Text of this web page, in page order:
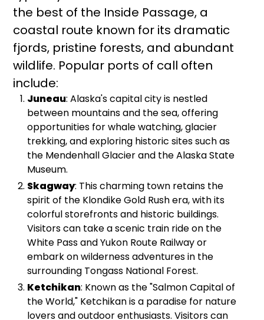
the best of the Inside Passage, a
coastal route known for its dramatic
fjords, pristine forests, and abundant
wildlife. Popular ports of call often
include:
Juneau: Alaska's capital city is nestled
between mountains and the sea, offering
opportunities for whale watching, glacier
trekking, and exploring historic sites such as
the Mendenhall Glacier and the Alaska State
Museum.
Skagway: This charming town retains the
spirit of the Klondike Gold Rush era, with its
colorful storefronts and historic buildings.
Visitors can take a scenic train ride on the
White Pass and Yukon Route Railway or
embark on wilderness adventures in the
surrounding Tongass National Forest.
Ketchikan: Known as the "Salmon Capital of
the World," Ketchikan is a paradise for nature
lovers and outdoor enthusiasts. Visitors can